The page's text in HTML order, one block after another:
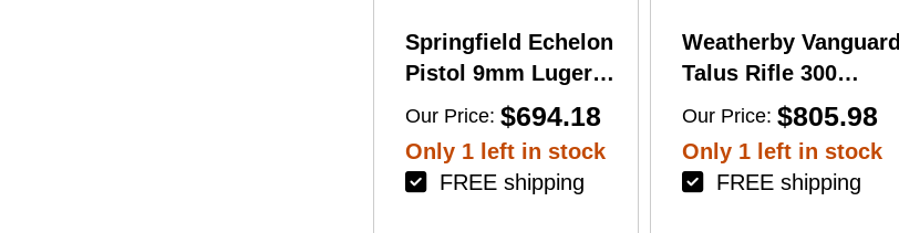
Springfield Echelon
Pistol 9mm Luger
4.5" Barrel 17Rd
Green Finish
Our Price: $694.18
Only 1 left in stock
FREE shipping
Weatherby Vanguard
Talus Rifle 300
Weatherby Magnum
24" Barrel 3Rd
Brown Finish
Our Price: $805.98
Only 1 left in stock
FREE shipping